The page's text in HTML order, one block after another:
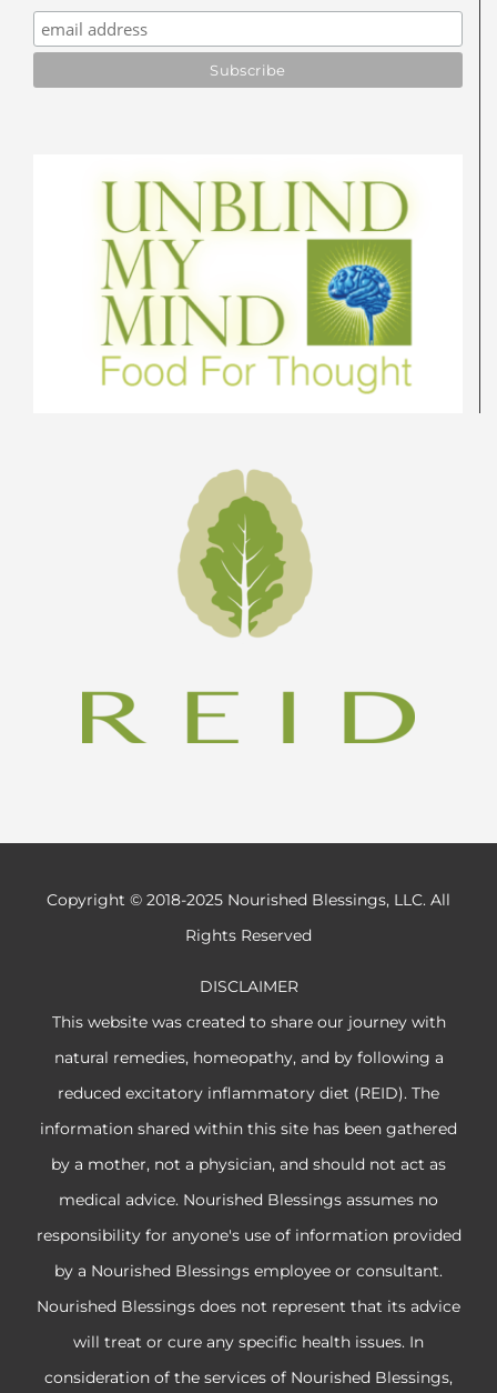
Copyright © 2018-2025 Nourished Blessings, LLC. All
Rights Reserved
DISCLAIMER
This website was created to share our journey with
natural remedies, homeopathy, and by following a
reduced excitatory inflammatory diet (REID). The
information shared within this site has been gathered
by a mother, not a physician, and should not act as
medical advice. Nourished Blessings assumes no
responsibility for anyone's use of information provided
by a Nourished Blessings employee or consultant.
Nourished Blessings does not represent that its advice
will treat or cure any specific health issues. In
consideration of the services of Nourished Blessings,